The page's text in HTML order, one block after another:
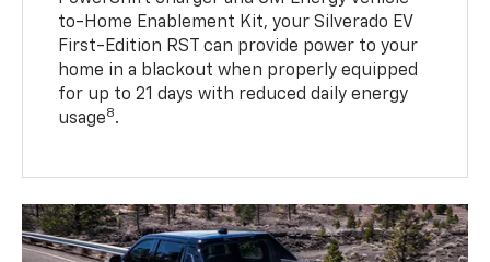
to-Home Enablement Kit, your Silverado EV
First-Edition RST can provide power to your
home in a blackout when properly equipped
for up to 21 days with reduced daily energy
usage8.